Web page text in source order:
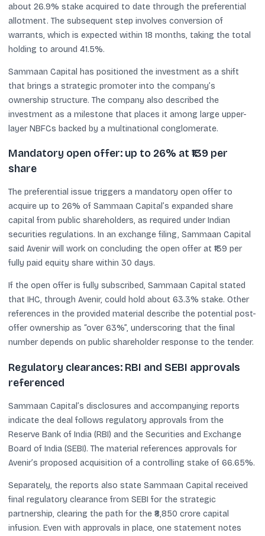
about 26.9% stake acquired to date through the preferential
allotment. The subsequent step involves conversion of
warrants, which is expected within 18 months, taking the total
holding to around 41.5%.
Sammaan Capital has positioned the investment as a shift
that brings a strategic promoter into the company’s
ownership structure. The company also described the
investment as a milestone that places it among large upper-
layer NBFCs backed by a multinational conglomerate.
Mandatory open offer: up to 26% at ₹139 per
share
The preferential issue triggers a mandatory open offer to
acquire up to 26% of Sammaan Capital’s expanded share
capital from public shareholders, as required under Indian
securities regulations. In an exchange filing, Sammaan Capital
said Avenir will work on concluding the open offer at ₹139 per
fully paid equity share within 30 days.
If the open offer is fully subscribed, Sammaan Capital stated
that IHC, through Avenir, could hold about 63.3% stake. Other
references in the provided material describe the potential post-
offer ownership as “over 63%”, underscoring that the final
number depends on public shareholder response to the tender.
Regulatory clearances: RBI and SEBI approvals
referenced
Sammaan Capital’s disclosures and accompanying reports
indicate the deal follows regulatory approvals from the
Reserve Bank of India (RBI) and the Securities and Exchange
Board of India (SEBI). The material references approvals for
Avenir’s proposed acquisition of a controlling stake of 66.65%.
Separately, the reports also state Sammaan Capital received
final regulatory clearance from SEBI for the strategic
partnership, clearing the path for the ₹8,850 crore capital
infusion. Even with approvals in place, one statement notes